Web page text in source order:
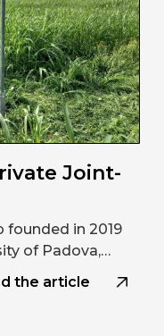
Joint-
founded in 2019
of Padova,…
the article